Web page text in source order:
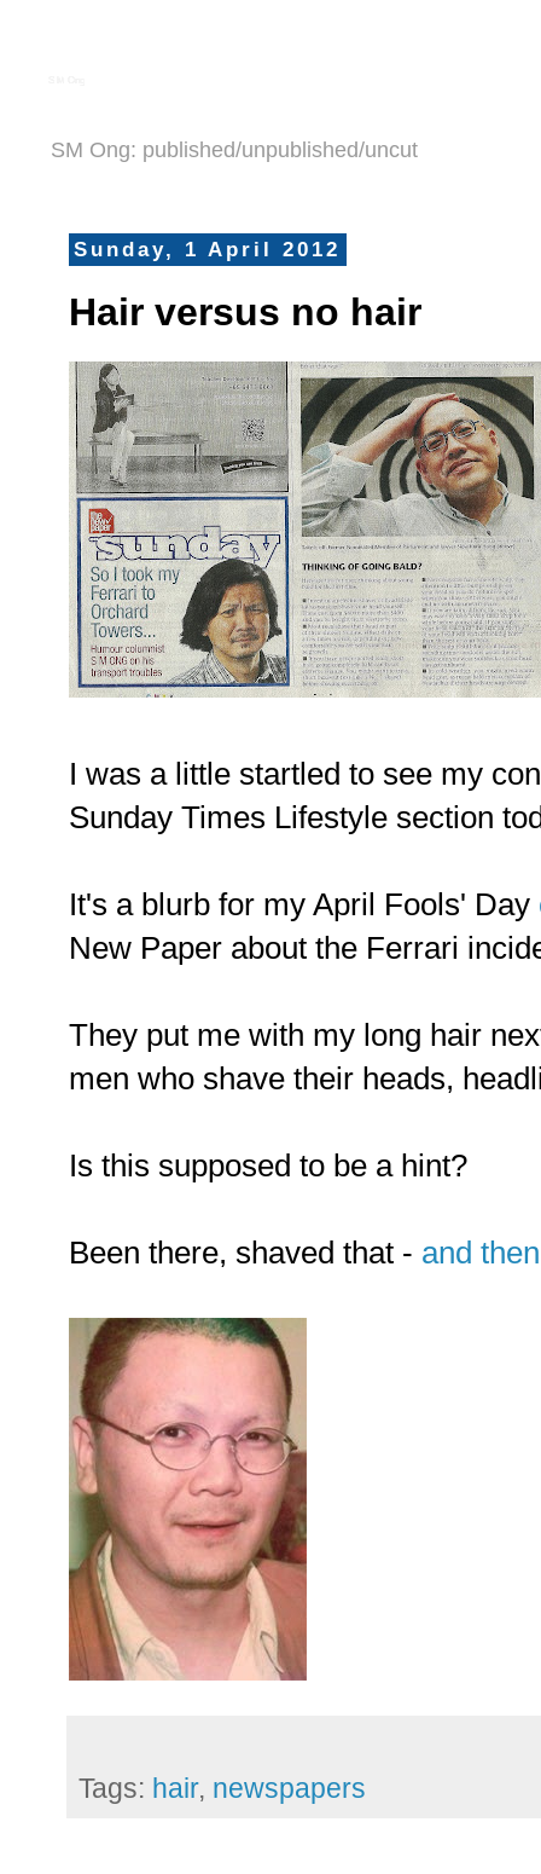
SM Ong: published/unpublished/uncut
Sunday, 1 April 2012
Hair versus no hair
I was a little startled to see my
Sunday Times Lifestyle section
It's a blurb for my April Fools' Day
New Paper about the Ferrari
They put me with my long hair
men who shave their heads,
Is this supposed to be a hint?
Been there, shaved that - and
Tags: hair, newspapers